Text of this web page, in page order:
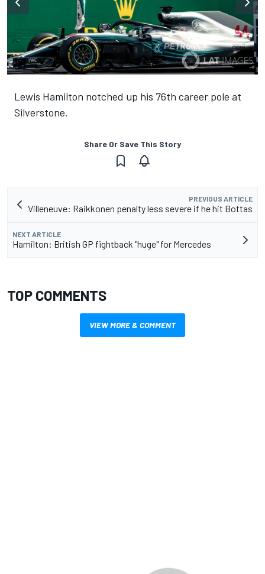
Lewis Hamilton notched up his 76th career pole at
Silverstone.
Share Or Save This Story
PREVIOUS ARTICLE
Villeneuve: Raikkonen penalty less severe if he hit Bottas
NEXT ARTICLE
Hamilton: British GP fightback "huge" for Mercedes
TOP COMMENTS
VIEW MORE & COMMENT